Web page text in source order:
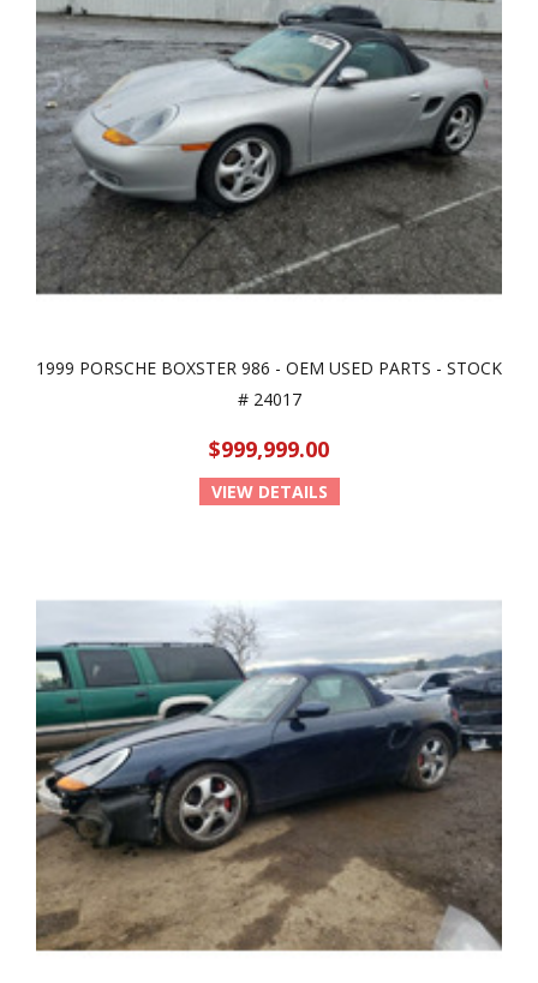
1999 PORSCHE BOXSTER 986 - OEM USED PARTS - STOCK
# 24017
$999,999.00
VIEW DETAILS